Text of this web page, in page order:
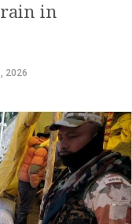
will
at
enabling
rain in
2026